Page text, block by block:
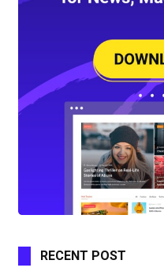
RECENT POST